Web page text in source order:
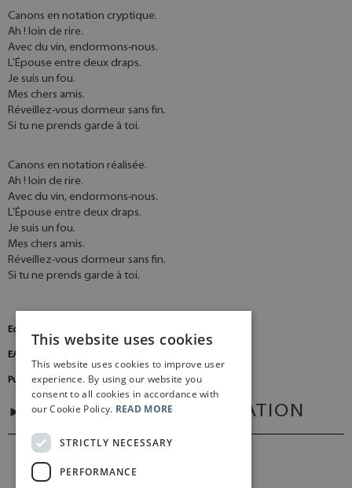
Canons en notation cryptique.
Ah ! loin de rire.
Avec du vin, endormons-nous.
L'Épouse entre deux draps.
Je suis un fou.
Mes chers amis.
Réveillez-vous dormeur sans fin.
Si tu ne prends garde à toi.
Canons en notation réalisée.
Ah ! loin de rire.
Avec du vin, endormons-nous.
L'Épouse entre deux draps.
Je suis un fou.
Mes chers amis.
Réveillez-vous dormeur sans fin.
Si tu ne prends garde à toi.
Edition Number:
EAN:
Publisher: Baerenreiter Germany
ADDITIONAL INFORMATION
This website uses cookies
This website uses cookies to improve user
experience. By using our website you
consent to all cookies in accordance with
our Cookie Policy. READ MORE
STRICTLY NECESSARY
PERFORMANCE